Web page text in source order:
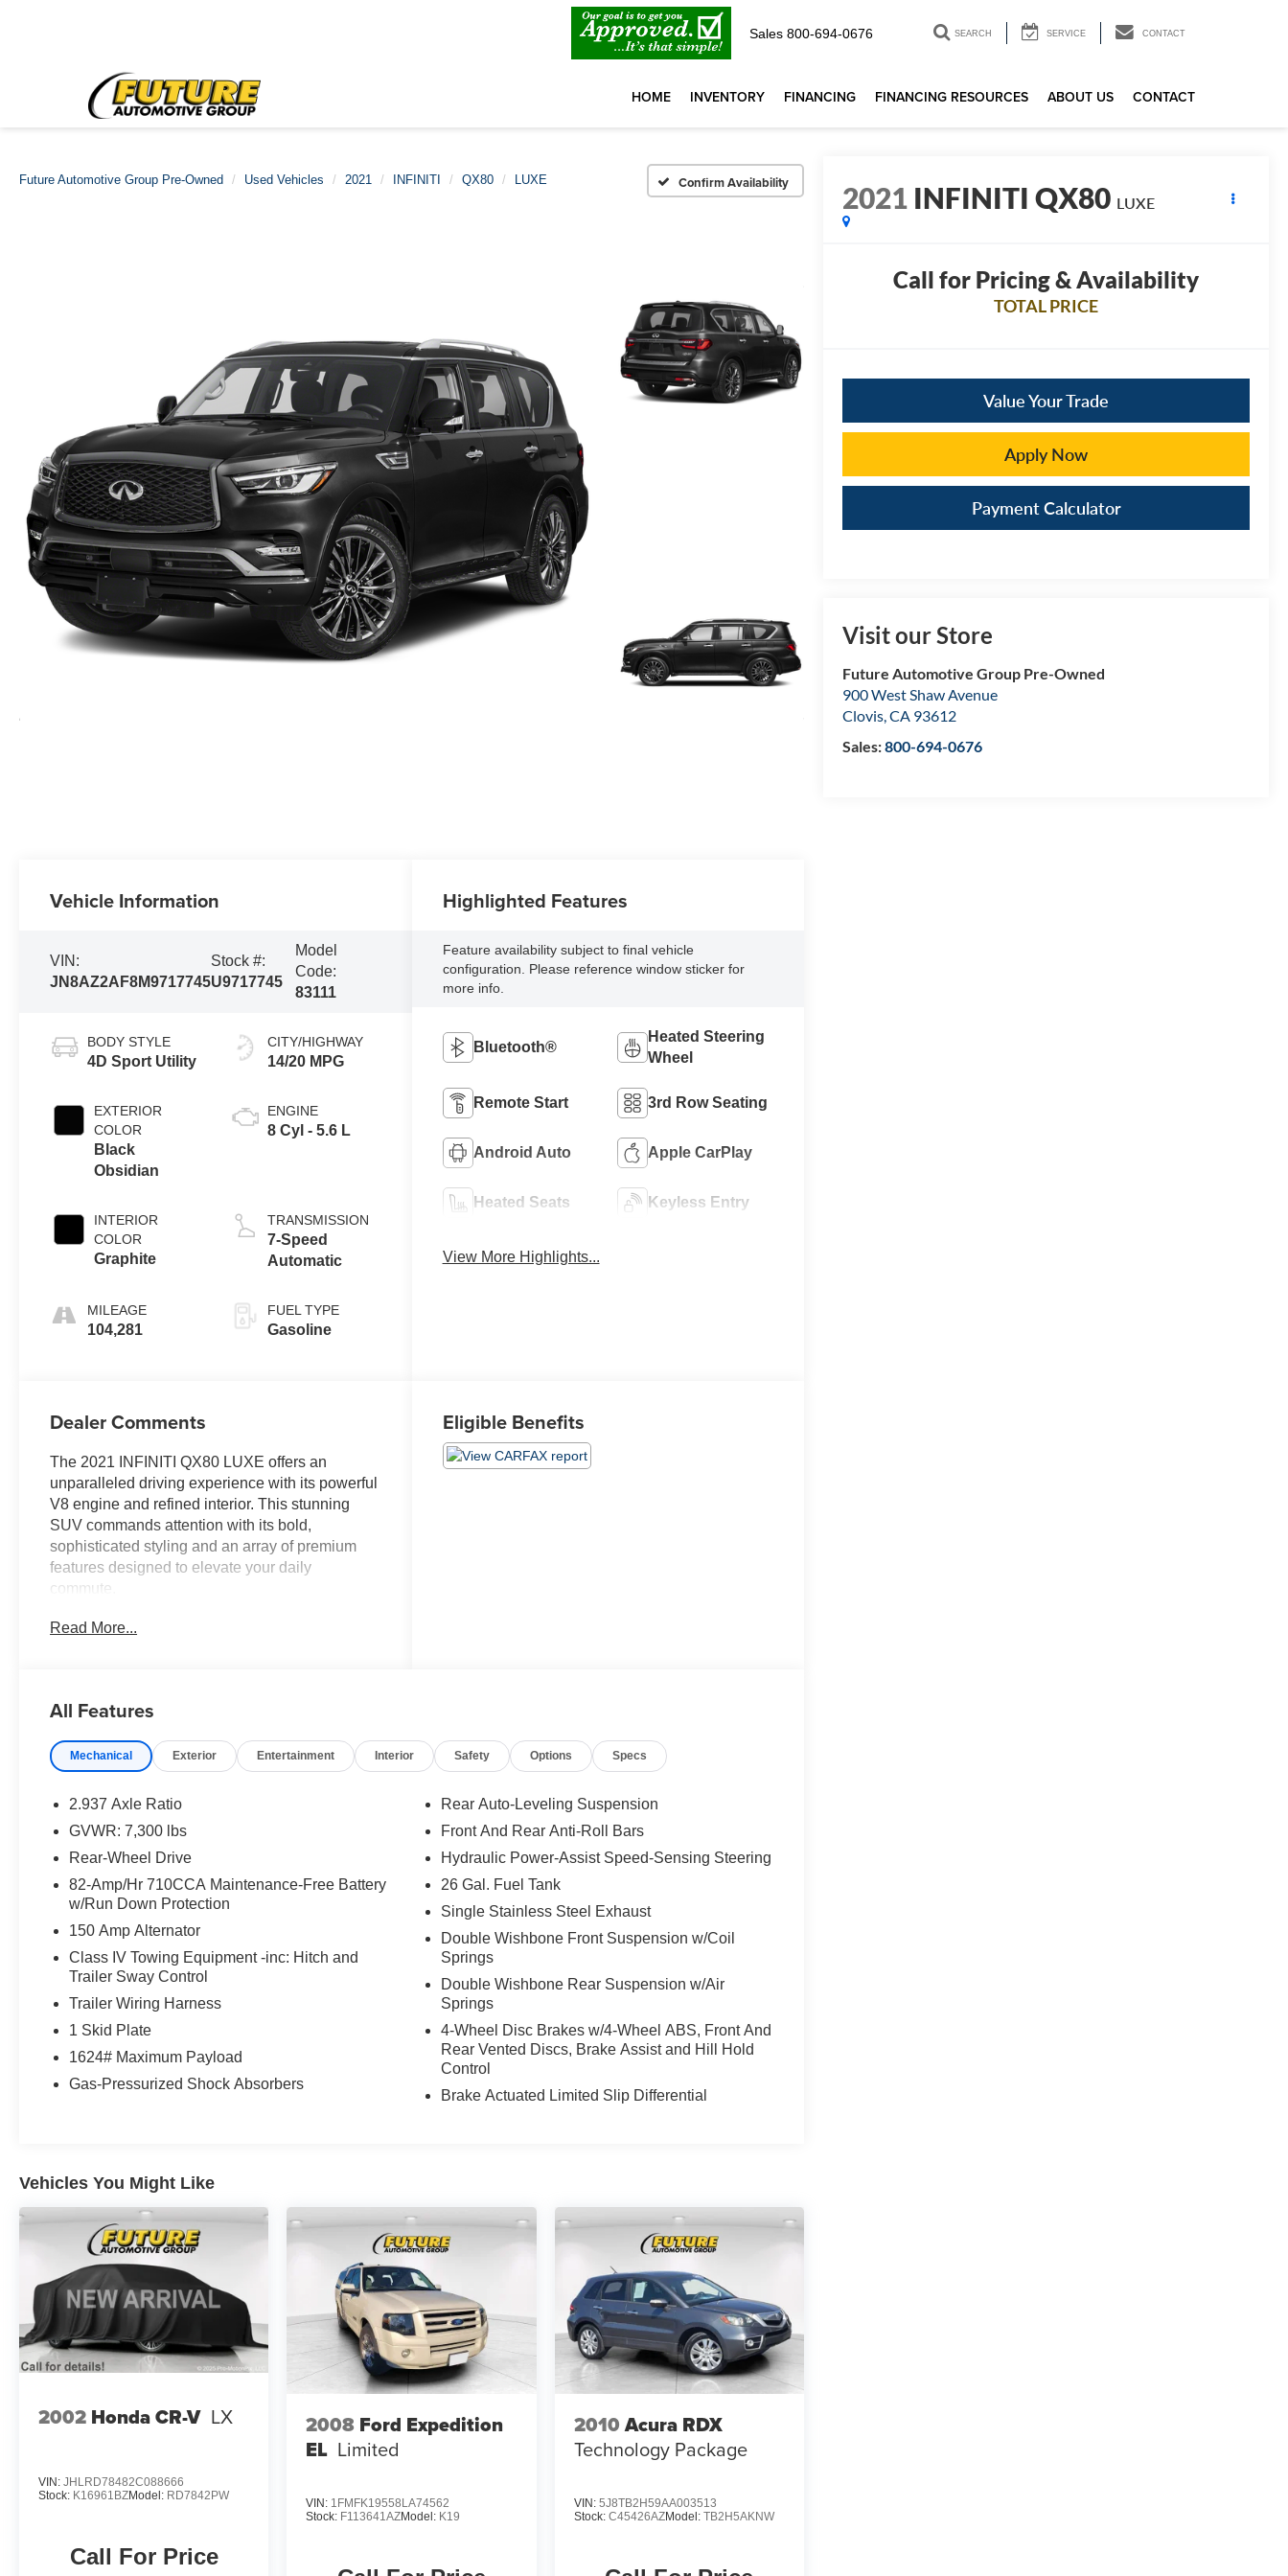
Sales 800-694-0676 SEARCH SERVICE CONTACT
HOME INVENTORY FINANCING FINANCING RESOURCES ABOUT US CONTACT
Future Automotive Group Pre-Owned Used Vehicles 2021 INFINITI QX80 LUXE Confirm Availability 2021 INFINITI QX80 LUXE
Call for Pricing & Availability
TOTAL PRICE
Value Your Trade
Apply Now
Payment Calculator
Visit our Store
Future Automotive Group Pre-Owned
900 West Shaw Avenue
Clovis,CA 93612
Sales:800-694-0676
Vehicle Information
VIN:
JN8AZ2AF8M9717745
Stock #:
U9717745
Model
Code:
83111
BODY STYLE
4D Sport Utility
EXTERIOR
COLOR
Black
Obsidian
INTERIOR
COLOR
Graphite
MILEAGE
104,281
CITY/HIGHWAY
14/20 MPG
ENGINE
8 Cyl - 5.6 L
TRANSMISSION
7-Speed
Automatic
FUEL TYPE
Gasoline
Highlighted Features
Feature availability subject to final vehicle
configuration. Please reference window sticker for
more info.
Bluetooth®
Heated Steering
Wheel
Remote Start 3rd Row Seating
Android Auto Apple CarPlay
Heated Seats Keyless Entry
View More Highlights...
Dealer Comments
The 2021 INFINITI QX80 LUXE offers an
unparalleled driving experience with its powerful
V8 engine and refined interior. This stunning
SUV commands attention with its bold,
sophisticated styling and an array of premium
features designed to elevate your daily
commute.
- 13 Speakers
- Radio data system
- Rear audio controls
Slip into the luxurious leather-appointed seats
automatic climate control, a power liftgate, and a
state-of-the-art navigation system. The INFINITI
QX80 LUXE also boasts advanced safety
technologies, including Brake Assist, Electronic
Stability Control, and an Emergency
confident ride.
Experience the exceptional craftsmanship and
attention to detail that sets the INFINITI QX80
LUXE apart. Schedule a test drive today and
ownership.
Read More...
Eligible Benefits
All Features
Mechanical Exterior Entertainment Interior Safety Options Specs
2.937 Axle Ratio
GVWR: 7,300 lbs
Rear-Wheel Drive
82-Amp/Hr 710CCA Maintenance-Free Battery
w/Run Down Protection
150 Amp Alternator
Class IV Towing Equipment -inc: Hitch and
Trailer Sway Control
Trailer Wiring Harness
1 Skid Plate
1624# Maximum Payload
Gas-Pressurized Shock Absorbers
Rear Auto-Leveling Suspension
Front And Rear Anti-Roll Bars
Hydraulic Power-Assist Speed-Sensing Steering
26 Gal. Fuel Tank
Single Stainless Steel Exhaust
Double Wishbone Front Suspension w/Coil
Springs
Double Wishbone Rear Suspension w/Air
Springs
4-Wheel Disc Brakes w/4-Wheel ABS, Front And
Rear Vented Discs, Brake Assist and Hill Hold
Control
Brake Actuated Limited Slip Differential
Vehicles You Might Like
2002 Honda CR-V LX
VIN: JHLRD78482C088666
Stock: K16961BZModel: RD7842PW
Call For Price
2008 Ford Expedition
EL Limited
VIN: 1FMFK19558LA74562
Stock: F113641AZModel: K19
2010Acura RDX
Technology Package
VIN: 5J8TB2H59AA003513
Stock: C45426AZModel: TB2H5AKNW